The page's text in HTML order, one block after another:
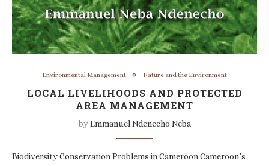
Environmental Management Nature and the Environment
LOCAL LIVELIHOODS AND PROTECTED
AREA MANAGEMENT
byEmmanuel Ndenecho Neba
Biodiversity Conservation Problems in Cameroon Cameroon’s